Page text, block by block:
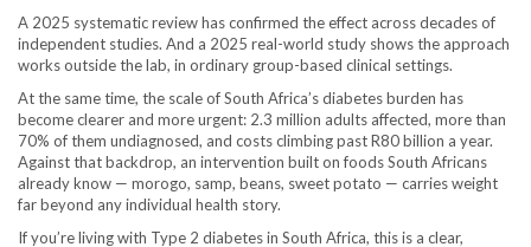
A 2025 systematic review has confirmed the effect across decades of
independent studies. And a 2025 real-world study shows the approach
works outside the lab, in ordinary group-based clinical settings.
At the same time, the scale of South Africa’s diabetes burden has
become clearer and more urgent: 2.3 million adults affected, more than
70% of them undiagnosed, and costs climbing past R80 billion a year.
Against that backdrop, an intervention built on foods South Africans
already know — morogo, samp, beans, sweet potato — carries weight
far beyond any individual health story.
If you’re living with Type 2 diabetes in South Africa, this is a clear,